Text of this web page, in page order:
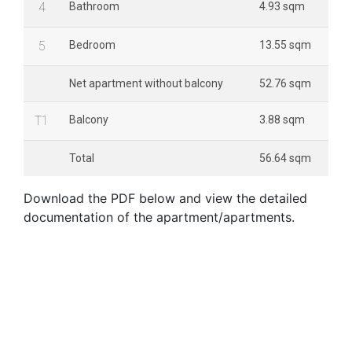
4 Bathroom 4.93 sqm
5 Bedroom 13.55 sqm
Net apartment without balcony 52.76 sqm
T1 Balcony 3.88 sqm
Total 56.64 sqm
Download the PDF below and view the detailed
documentation of the apartment/apartments.